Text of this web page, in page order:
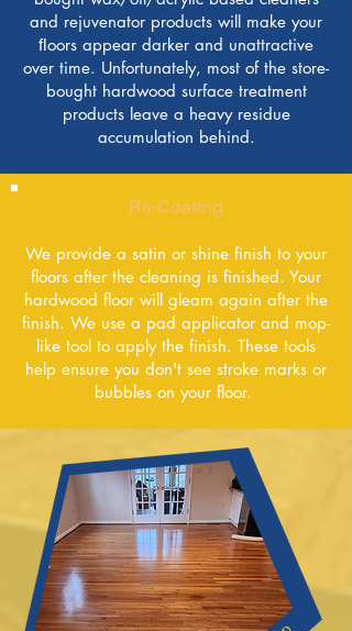
and rejuvenator products will make your
ﬂoors appear darker and unattractive
over time. Unfortunately, most of the store-
bought hardwood surface treatment
products leave a heavy residue
accumulation behind.
Re-Coating
We provide a satin or shine finish to your
floors after the cleaning is finished. Your
hardwood floor will gleam again after the
finish. We use a pad applicator and mop-
like tool to apply the finish. These tools
help ensure you don't see stroke marks or
bubbles on your floor.